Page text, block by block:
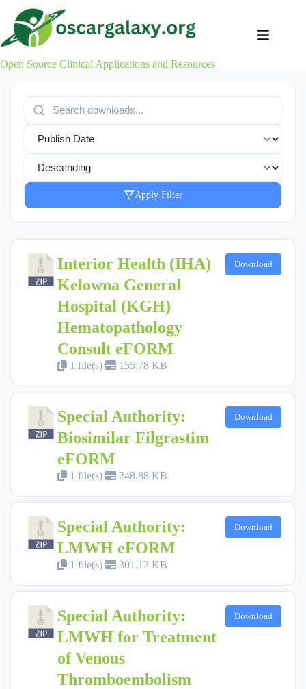
content
Open Source Clinical Applications and Resources
Apply Filter
Interior Health (IHA)
Kelowna General
Hospital (KGH)
Hematopathology
Consult eFORM
1 file(s) 155.78 KB
Download
Special Authority:
Biosimilar Filgrastim
eFORM
1 file(s) 248.88 KB
Download
Special Authority:
LMWH eFORM
1 file(s) 301.12 KB
Download
Special Authority:
LMWH for Treatment
of Venous
Thromboembolism
Download